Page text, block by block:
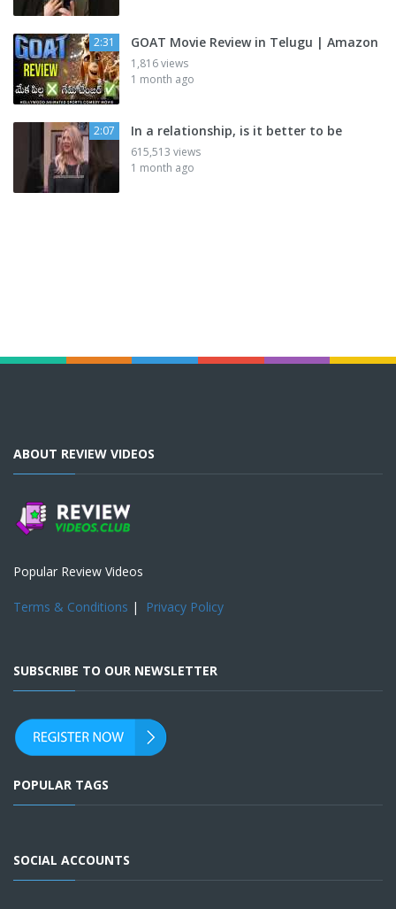
2:31 GOAT Movie Review in Telugu | Amazon
1,816 views
1 month ago
2:07 In a relationship, is it better to be
615,513 views
1 month ago
ABOUT REVIEW VIDEOS
Popular Review Videos
Terms & Conditions | Privacy Policy
SUBSCRIBE TO OUR NEWSLETTER
POPULAR TAGS
SOCIAL ACCOUNTS